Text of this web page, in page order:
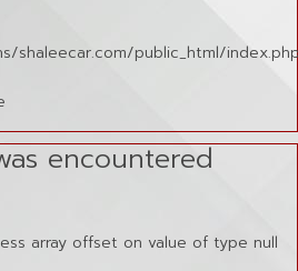
shaleecar.com/public_html/
encountered
array offset on value of type null